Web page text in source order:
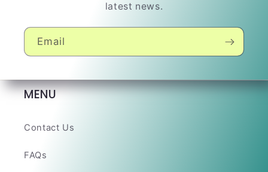
latest news.
Email
MENU
Contact Us
FAQs